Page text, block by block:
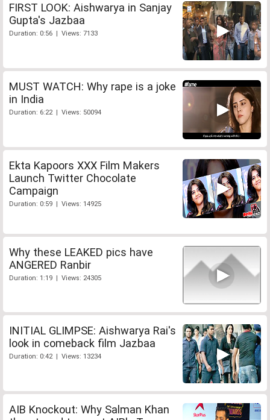
FIRST LOOK: Aishwarya in Sanjay
Gupta's Jazbaa
Duration: 0:56 | Views: 7133
MUST WATCH: Why rape is a joke
in India
Duration: 6:22 | Views: 50094
Ekta Kapoors XXX Film Makers
Launch Twitter Chocolate
Campaign
Duration: 0:59 | Views: 14925
Why these LEAKED pics have
ANGERED Ranbir
Duration: 1:19 | Views: 24305
INITIAL GLIMPSE: Aishwarya Rai's
look in comeback film Jazbaa
Duration: 0:42 | Views: 13234
AIB Knockout: Why Salman Khan